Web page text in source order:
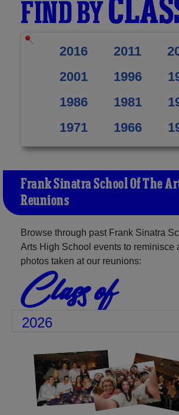
FIND BY
2016 2011
2001
1996
1986
1981
1971
1966
Frank Sinatra School Of The
Reunions
Browse through past Frank Sinatra
Arts High School events to reminisce
photos taken at our reunions:
Class of